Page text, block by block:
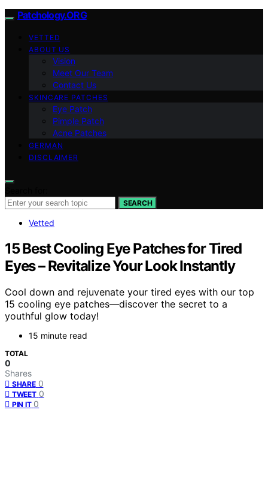
Patchology.ORG
VETTED
ABOUT US
Vision
Meet Our Team
Contact Us
SKINCARE PATCHES
Eye Patch
Pimple Patch
Acne Patches
GERMAN
DISCLAIMER
SEARCH
Vetted
15 Best Cooling Eye Patches for Tired
Eyes – Revitalize Your Look Instantly
Cool down and rejuvenate your tired eyes with our top
15 cooling eye patches—discover the secret to a
youthful glow today!
15 minute read
TOTAL
0
Shares
SHARE 0
TWEET 0
PIN IT 0